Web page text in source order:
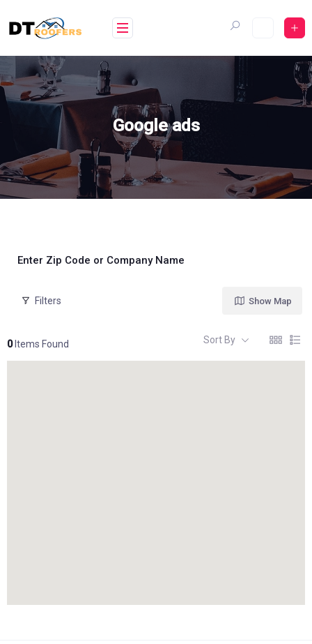
Google ads
Enter Zip Code or Company Name
Filters
0Items Found
Show Map
Sort By